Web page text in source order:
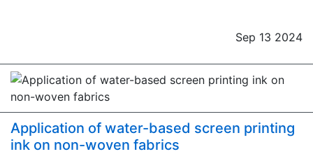
Sep 13 2024
Application of water-based screen printing
ink on non-woven fabrics